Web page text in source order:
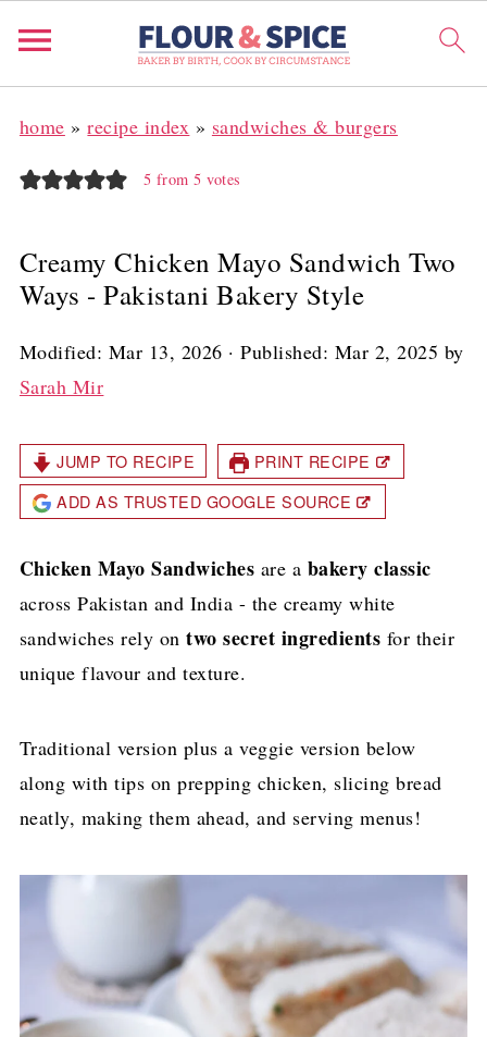
home »recipe index » sandwiches & burgers
5 from5 votes
Creamy Chicken Mayo Sandwich Two
Ways - Pakistani Bakery Style
Modified: Mar 13, 2026 · Published: Mar 2, 2025 by
Sarah Mir
JUMP TO RECIPE
PRINT RECIPE
ADD AS TRUSTED GOOGLE SOURCE
Chicken Mayo Sandwiches are a bakery classic
across Pakistan and India - the creamy white
sandwiches rely ontwo secret ingredients for their
unique flavour and texture.
Traditional version plus a veggie version below
along with tips on prepping chicken, slicing bread
neatly, making them ahead, and serving menus!